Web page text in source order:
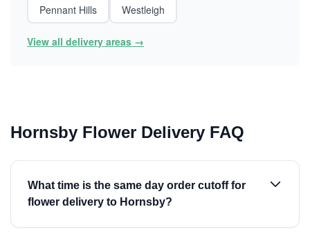
Pennant Hills
Westleigh
View all delivery areas →
Hornsby Flower Delivery FAQ
What time is the same day order cutoff for
flower delivery to Hornsby?